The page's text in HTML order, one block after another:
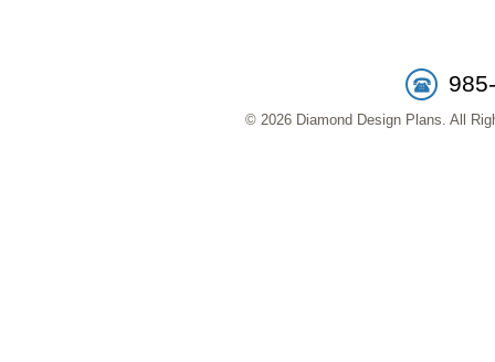
© 2026 Diamond Design Plans. All